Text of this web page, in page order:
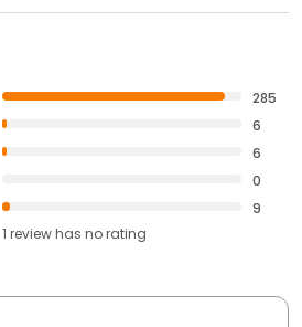
285
6
6
0
9
1 review has no rating